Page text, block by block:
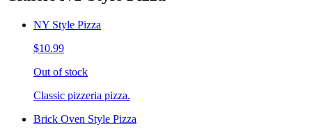
NY Style Pizza
$10.99
Out of stock
Classic pizzeria pizza.
Brick Oven Style Pizza